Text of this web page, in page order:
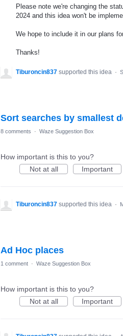
Please note we're changing the
2024 and this idea won't be
We hope to include it in our plans
Thanks!
Tiburoncin837 supported this idea ·
Sort searches by smallest
8 comments · Waze Suggestion Box
How important is this to you?
Not at all
Important
Tiburoncin837 supported this idea ·
Ad Hoc places
1 comment · Waze Suggestion Box
How important is this to you?
Not at all
Important